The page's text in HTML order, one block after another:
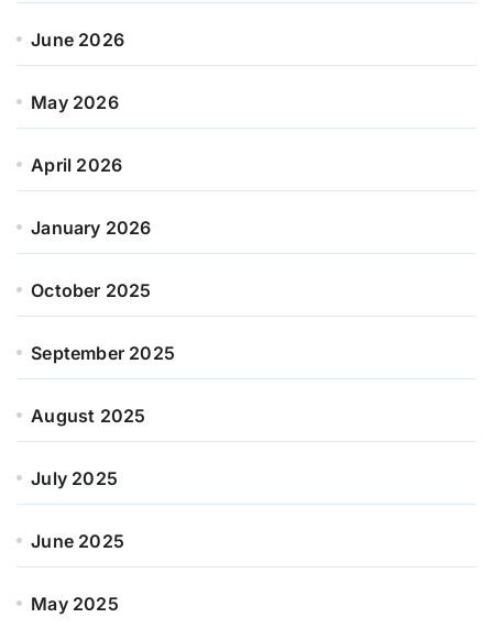
June 2026
May 2026
April 2026
January 2026
October 2025
September 2025
August 2025
July 2025
June 2025
May 2025